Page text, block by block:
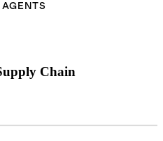
AGENTS
Chain